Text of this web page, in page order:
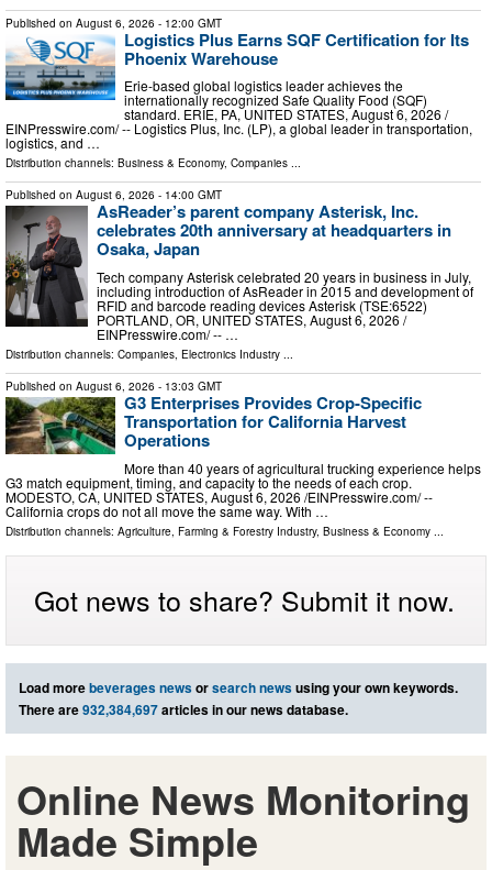
Published on August 6, 2026 - 12:00 GMT
Logistics Plus Earns SQF Certification for Its
Phoenix Warehouse
Erie-based global logistics leader achieves the
internationally recognized Safe Quality Food (SQF)
standard. ERIE, PA, UNITED STATES, August 6, 2026 /⁨
EINPresswire.com⁩/ -- Logistics Plus, Inc. (LP), a global leader in transportation,
logistics, and …
Distribution channels: Business & Economy, Companies ...
Published on August 6, 2026 - 14:00 GMT
AsReader’s parent company Asterisk, Inc.
celebrates 20th anniversary at headquarters in
Osaka, Japan
Tech company Asterisk celebrated 20 years in business in July,
including introduction of AsReader in 2015 and development of
RFID and barcode reading devices Asterisk (TSE:6522)
PORTLAND, OR, UNITED STATES, August 6, 2026 /⁨
EINPresswire.com⁩/ -- …
Distribution channels: Companies, Electronics Industry ...
Published on August 6, 2026 - 13:03 GMT
G3 Enterprises Provides Crop-Specific
Transportation for California Harvest
Operations
More than 40 years of agricultural trucking experience helps
G3 match equipment, timing, and capacity to the needs of each crop.
MODESTO, CA, UNITED STATES, August 6, 2026 /⁨EINPresswire.com⁩/ --
California crops do not all move the same way. With …
Distribution channels: Agriculture, Farming & Forestry Industry, Business & Economy
Got news to share? Submit it now.
Load morebeverages newsorsearch newsusing your own keywords.
There are932,384,697articles in our news database.
Online News Monitoring
Made Simple